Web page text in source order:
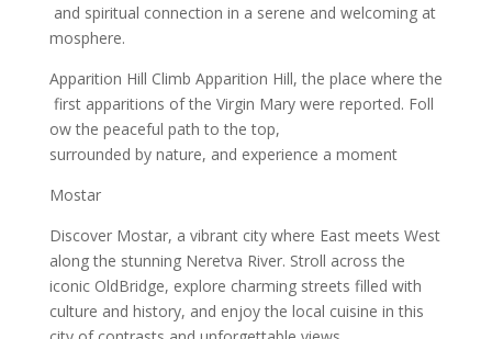
and spiritual connection in a serene and welcoming at
mosphere.
Apparition Hill Climb Apparition Hill, the place where the
first apparitions of the Virgin Mary were reported. Foll
ow the peaceful path to the top,
surrounded by nature, and experience a moment
Mostar
Discover Mostar, a vibrant city where East meets West
along the stunning Neretva River. Stroll across the
iconic OldBridge, explore charming streets filled with
culture and history, and enjoy the local cuisine in this